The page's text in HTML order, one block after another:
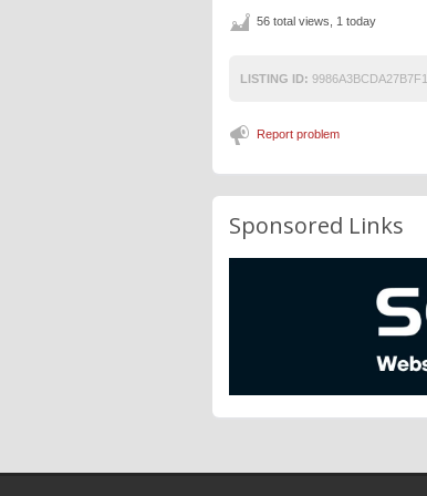
56 total views, 1 today
LISTING ID: 9986A3BCDA27B7F1
Report problem
Sponsored Links